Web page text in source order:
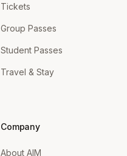
Tickets
Group Passes
Student Passes
Travel & Stay
Company
About AIM